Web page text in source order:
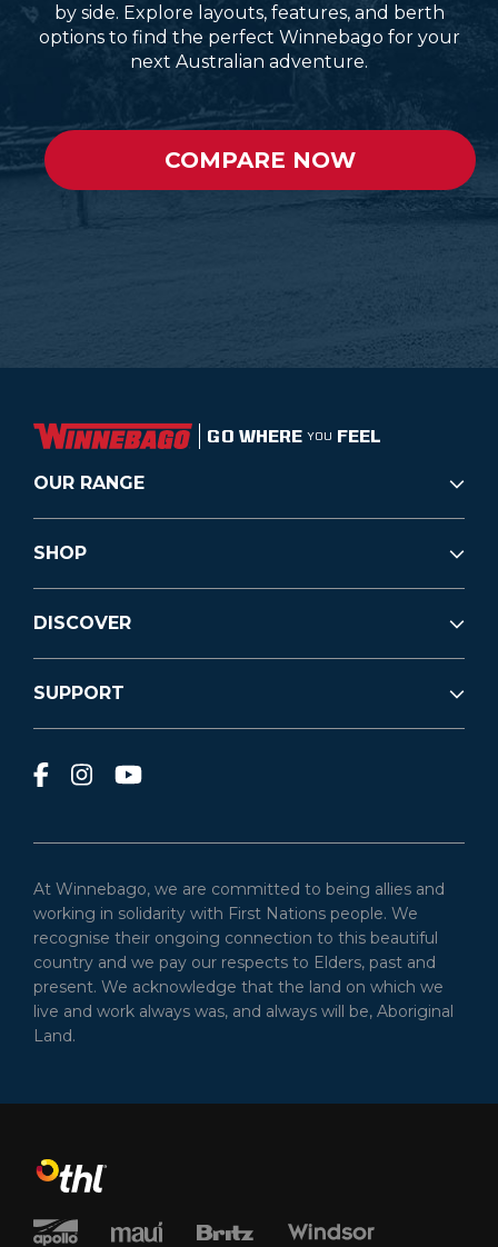
by side. Explore layouts, features, and berth
options to find the perfect Winnebago for your
next Australian adventure.
COMPARE NOW
GO WHERE YOU FEEL
OUR RANGE
SHOP
DISCOVER
SUPPORT
At Winnebago, we are committed to being allies and
working in solidarity with First Nations people. We
recognise their ongoing connection to this beautiful
country and we pay our respects to Elders, past and
present. We acknowledge that the land on which we
live and work always was, and always will be, Aboriginal
Land.